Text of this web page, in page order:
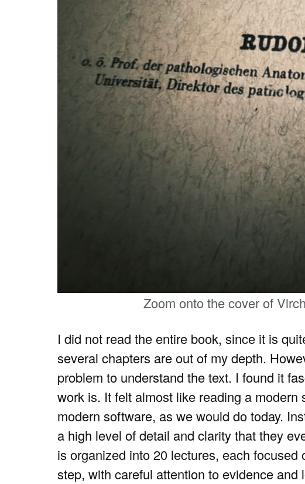
Zoom onto the cover of
I did not read the entire book, since it is
several chapters are out of my depth.
problem to understand the text. I found it
work is. It felt almost like reading a
modern software, as we would do today.
a high level of detail and clarity that they
is organized into 20 lectures, each
step, with careful attention to evidence and